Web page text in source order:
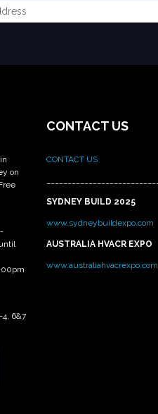
on
4, 6&7
CONTACT US
CONTACT US
SYDNEY BUILD 2025
www.sydneybuildexpo.com
AUSTRALIA HVACR EXPO
www.australiahvacrexpo.com